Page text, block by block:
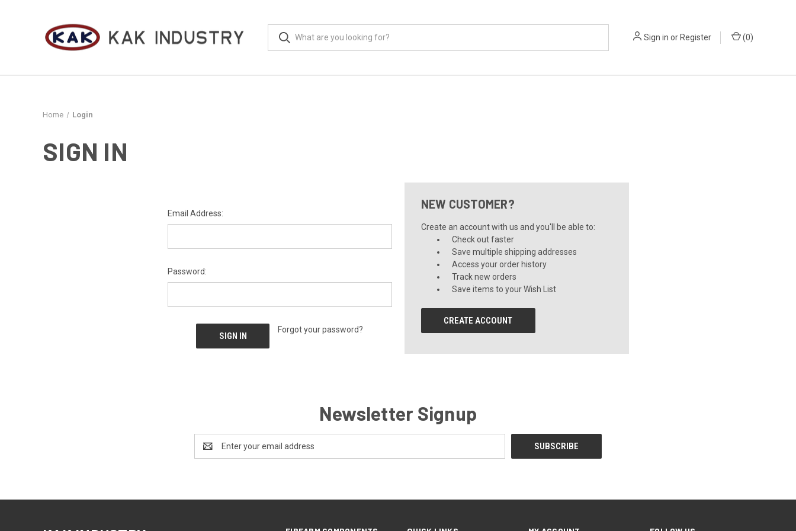
Sign in orRegister (0)
Home Login
SIGN IN
Email Address:
Password:
Forgot your password?
NEW CUSTOMER?
Create an account with us and you'll be able to:
Check out faster
Save multiple shipping addresses
Access your order history
Track new orders
Save items to your Wish List
CREATE ACCOUNT
Newsletter Signup
Address